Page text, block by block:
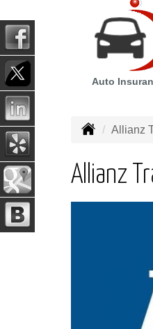
Auto
Allianz
Allianz